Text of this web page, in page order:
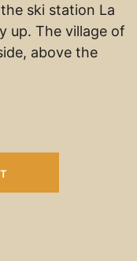
ski station La
up. The village of
above the